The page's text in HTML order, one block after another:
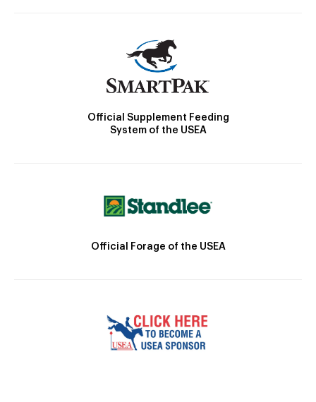
Official Supplement Feeding
System of the USEA
Official Forage of the USEA